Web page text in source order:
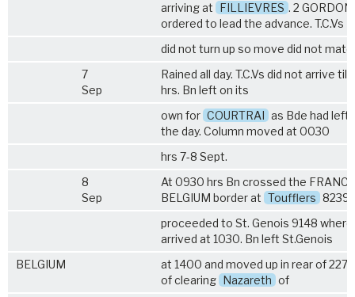
arriving at FILLIEVRES . 2
ordered to lead the advance. T.C.Vs
did not turn up so move did not
7
Sep
Rained all day. T.C.Vs did not arrive till
hrs. Bn left on its
own for COURTRAI as Bde had left
the day. Column moved at 0030
hrs 7-8 Sept.
8
Sep
At 0930 hrs Bn crossed the
BELGIUM border at Toufflers 8239
proceeded to St. Genois 9148
arrived at 1030. Bn left St.Genois
BELGIUM
at 1400 and moved up in rear of 227
of clearing Nazareth of